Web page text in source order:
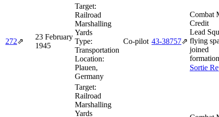
272⇗
23 February
1945
Target:
Railroad
Marshalling
Yards
Type:
Transportation
Location:
Plauen,
Germany
Co-pilot 43‑38757⇗
Combat
Credit
Lead
flying
joined
Sortie
Target:
Railroad
Marshalling
Yards